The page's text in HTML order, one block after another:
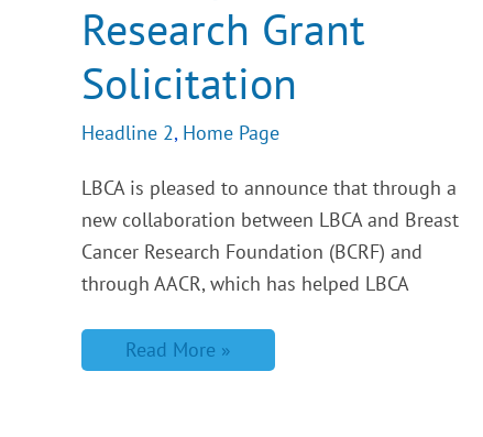
Research Grant
Solicitation
Headline 2, Home Page
LBCA is pleased to announce that through a
new collaboration between LBCA and Breast
Cancer Research Foundation (BCRF) and
through AACR, which has helped LBCA
Read More »